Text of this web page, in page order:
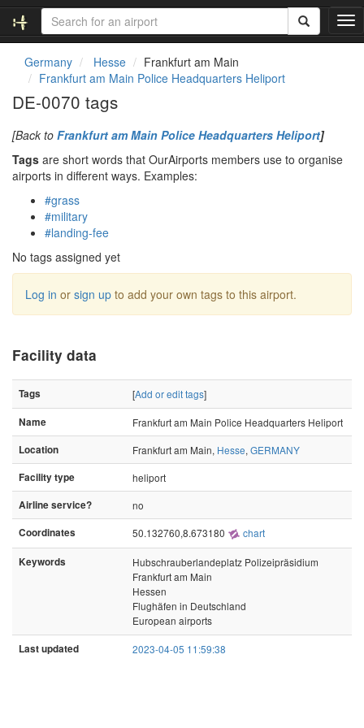
T
o
Germany Hesse
Frankfurt am Main
Frankfurt am Main Police Headquarters Heliport
DE-0070 tags
[Back to Frankfurt am Main Police Headquarters Heliport]
Tags are short words that OurAirports members use to organise
airports in different ways. Examples:
#grass
#military
#landing-fee
No tags assigned yet
Log in or sign up to add your own tags to this airport.
Facility data
Tags [Add or edit tags]
Name
Frankfurt am Main Police Headquarters Heliport
Location
Frankfurt am Main, Hesse, GERMANY
Facility type
heliport
Airline service?
no
Coordinates
50.132760,8.673180 chart
Keywords
Hubschrauberlandeplatz Polizeipräsidium
Frankfurt am Main
Hessen
Flughäfen in Deutschland
European airports
Last updated 2023-04-05 11:59:38